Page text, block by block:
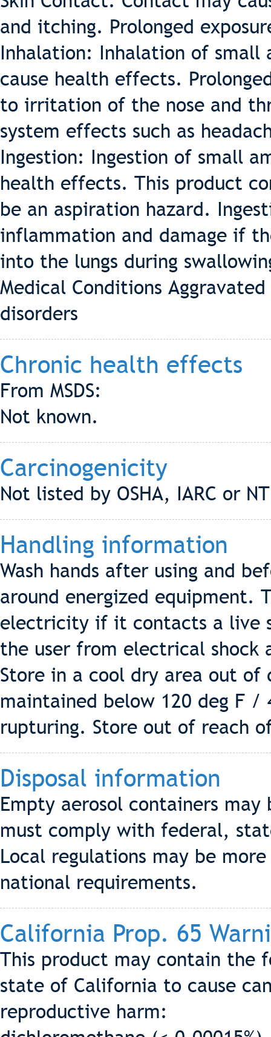
and itching. Prolonged
Inhalation: Inhalation of small
cause health effects.
to irritation of the nose and
system effects such as
Ingestion: Ingestion of small
health effects. This product
be an aspiration hazard.
inflammation and damage if
into the lungs during
Medical Conditions
disorders
Chronic health effects
From MSDS:
Not known.
Carcinogenicity
Not listed by OSHA, IARC or
Handling information
Wash hands after using and
around energized equipment.
electricity if it contacts a live
the user from electrical
Store in a cool dry area out of
maintained below 120 deg F /
rupturing. Store out of reach
Disposal information
Empty aerosol containers
must comply with federal,
Local regulations may be
national requirements.
California Prop. 65
This product may contain the
state of California to cause
reproductive harm: